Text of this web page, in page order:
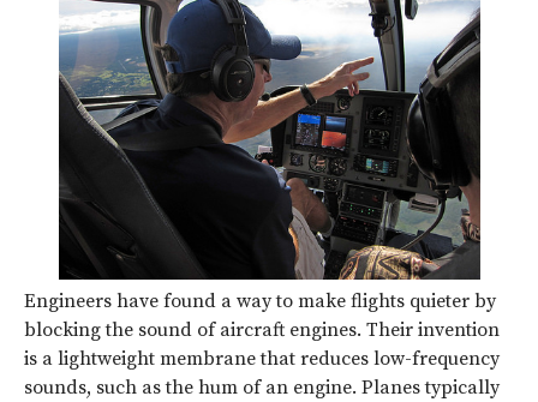
Engineers have found a way to make flights quieter by
blocking the sound of aircraft engines. Their invention
is a lightweight membrane that reduces low-frequency
sounds, such as the hum of an engine. Planes typically